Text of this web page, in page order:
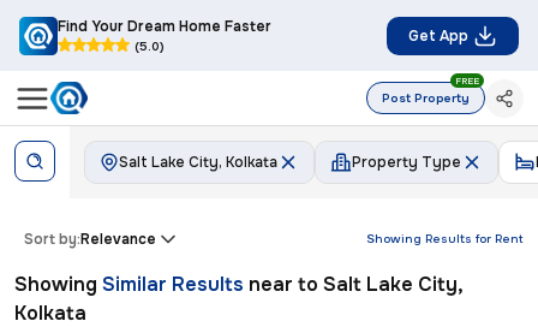
Find Your Dream Home Faster
(5.0)
Get App
Post Property
FREE
Salt Lake City, Kolkata Property Type
Showing Results for Rent
Sort by:Relevance
Showing Similar Results near to Salt Lake City,
Kolkata